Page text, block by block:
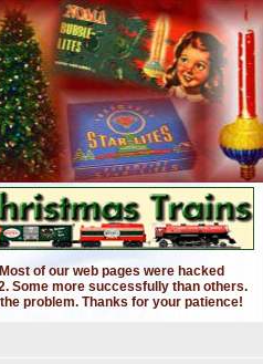
of our web pages were hacked
Some more successfully than others.
problem. Thanks for your patience!